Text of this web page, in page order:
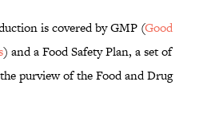
is covered by GMP (Good
) and a Food Safety Plan, a set of
purview of the Food and Drug